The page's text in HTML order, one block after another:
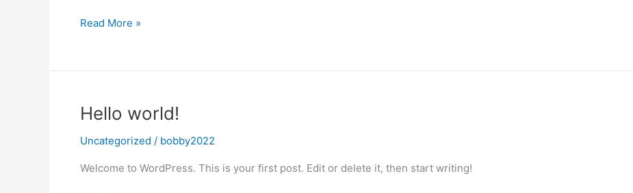
The
Yoga
Read More »
Hello world!
Uncategorized / bobby2022
Welcome to WordPress. This is your first post. Edit or delete it, then start writing!